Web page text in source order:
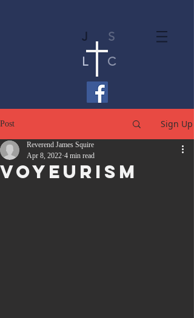
J
S
L
C
Post Sign Up
Voyeurism
Reverend James Squire
Apr 8, 2022 4 min read